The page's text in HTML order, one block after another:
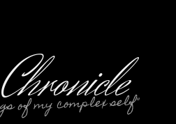
of my complex self"